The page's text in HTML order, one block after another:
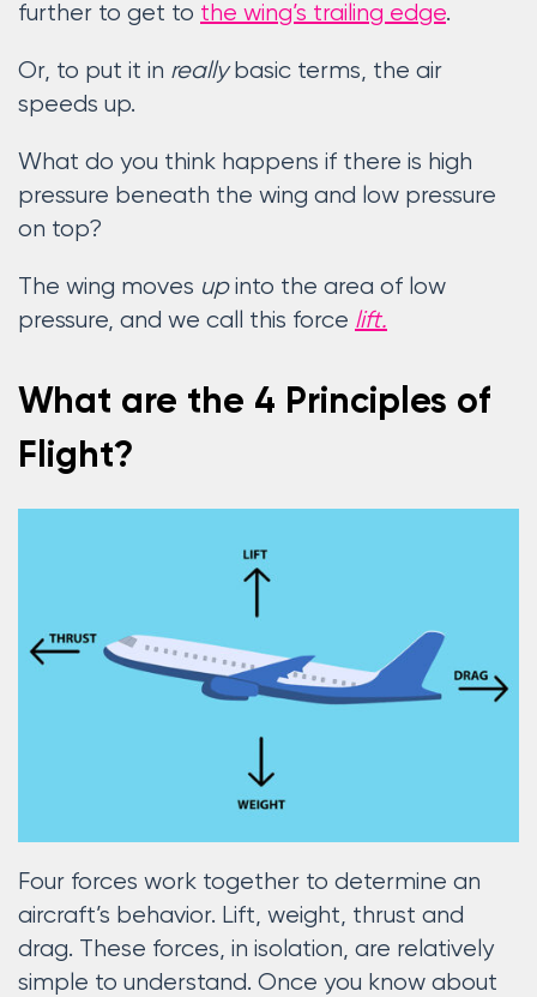
further to get to the wing’s trailing edge.
Or, to put it in reallybasic terms, the air
speeds up.
What do you think happens if there is high
pressure beneath the wing and low pressure
on top?
The wing moves upinto the area of low
pressure, and we call this force lift.
What are the 4 Principles of
Flight?
Four forces work together to determine an
aircraft’s behavior. Lift, weight, thrust and
drag. These forces, in isolation, are relatively
simple to understand. Once you know about